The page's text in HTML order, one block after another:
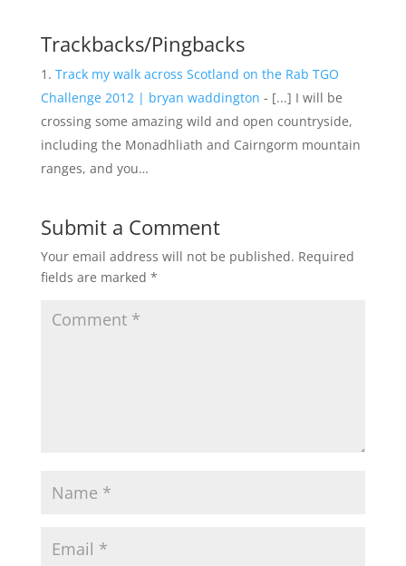
Trackbacks/Pingbacks
Track my walk across Scotland on the Rab TGO
Challenge 2012 | bryan waddington - [...] I will be
crossing some amazing wild and open countryside,
including the Monadhliath and Cairngorm mountain
ranges, and you…
Submit a Comment
Your email address will not be published. Required
fields are marked *